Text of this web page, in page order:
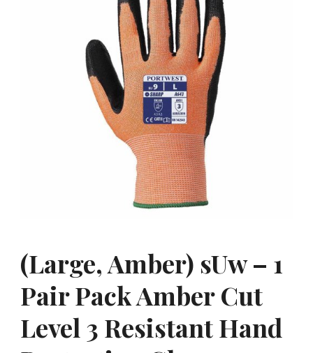
(Large, Amber) sUw – 1
Pair Pack Amber Cut
Level 3 Resistant Hand